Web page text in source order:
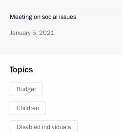
Meeting on social issues
January 5, 2021
Topics
Budget
Children
Disabled individuals